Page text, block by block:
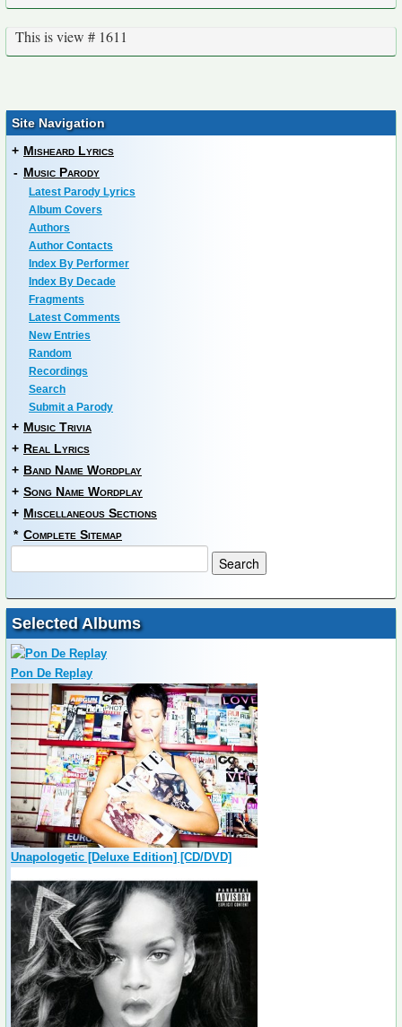
This is view # 1611
Site Navigation
+ Misheard Lyrics
- Music Parody
Latest Parody Lyrics
Album Covers
Authors
Author Contacts
Index By Performer
Index By Decade
Fragments
Latest Comments
New Entries
Random
Recordings
Search
Submit a Parody
+ Music Trivia
+ Real Lyrics
+ Band Name Wordplay
+ Song Name Wordplay
+ Miscellaneous Sections
* Complete Sitemap
Selected Albums
Pon De Replay
Unapologetic [Deluxe Edition] [CD/DVD]